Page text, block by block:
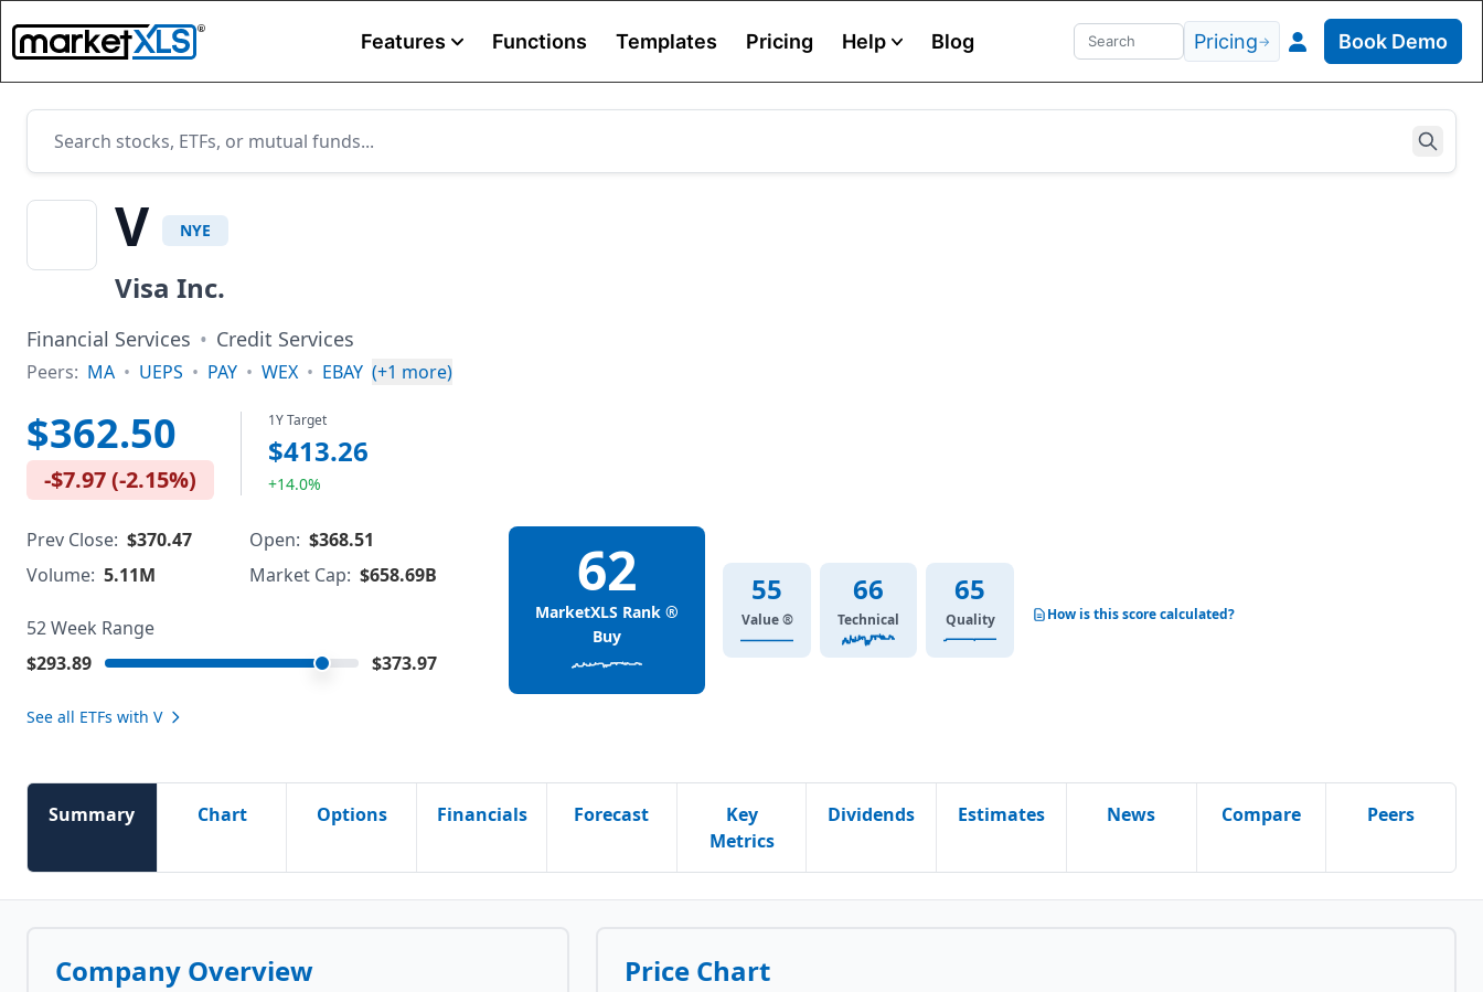
Features Functions Templates Pricing Help Blog Pricing→ Book Demo
V NYE
Visa Inc.
Financial Services • Credit Services
Peers: MA • UEPS • PAY • WEX • EBAY (+1 more)
$362.50
-$7.97(-2.15%)
1Y Target
$413.26
+14.0%
Prev Close: $370.47 Open: $368.51
Volume: 5.11M Market Cap: $658.69B
52 Week Range
$293.89
$373.97
See all ETFs with V
62
MarketXLS Rank ®
Buy
55
Value ®
66
Technical
65
Quality How is this score calculated?
Summary Chart Options Financials Forecast
Key
Metrics
Dividends Estimates News Compare Peers
Company Overview Price Chart